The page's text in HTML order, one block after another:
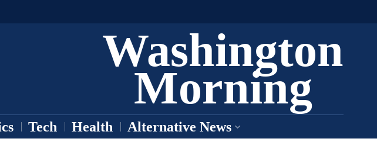
Washington
Morning
Tech Health Alternative News